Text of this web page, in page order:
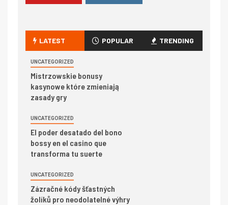
LATEST POPULAR TRENDING
UNCATEGORIZED
Mistrzowskie bonusy
kasynowe które zmieniają
zasady gry
UNCATEGORIZED
El poder desatado del bono
bossy en el casino que
transforma tu suerte
UNCATEGORIZED
Zázračné kódy šťastných
žolíků pro neodolatelné výhry